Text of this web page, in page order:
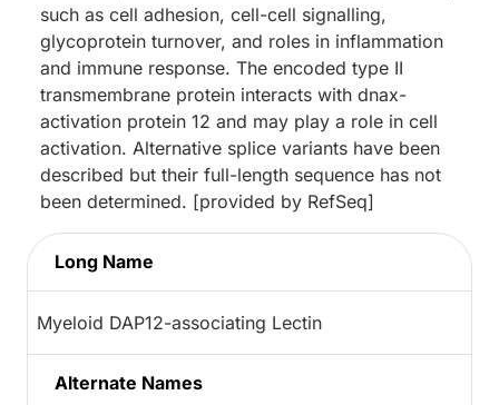
such as cell adhesion, cell-cell signalling,
glycoprotein turnover, and roles in inflammation
and immune response. The encoded type II
transmembrane protein interacts with dnax-
activation protein 12 and may play a role in cell
activation. Alternative splice variants have been
described but their full-length sequence has not
been determined. [provided by RefSeq]
Long Name
Myeloid DAP12-associating Lectin
Alternate Names